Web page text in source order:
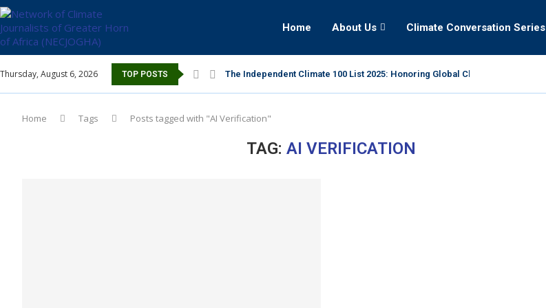
Home About Us Climate Conversation Series
Thursday, August 6, 2026 TOP POSTS The Independent Climate 100 List 2025: Honoring Global Climate Leaders
Home Tags Posts tagged with "AI Verification"
TAG: AI VERIFICATION